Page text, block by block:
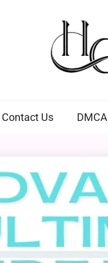
Contact Us DMCA